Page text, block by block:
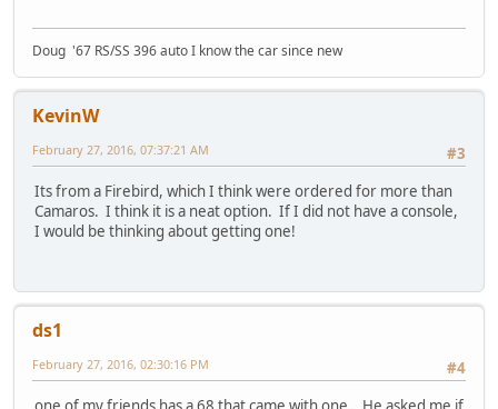
Doug '67 RS/SS 396 auto I know the car since new
KevinW
#3
February 27, 2016, 07:37:21 AM
Its from a Firebird, which I think were ordered for more than
Camaros. I think it is a neat option. If I did not have a console,
I would be thinking about getting one!
ds1
#4
February 27, 2016, 02:30:16 PM